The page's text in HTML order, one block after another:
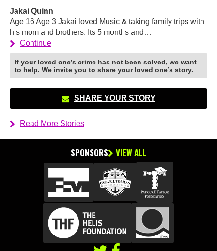
Jakai Quinn
Age 16 Age 3 Jakai loved Music & taking family trips with
his mom and brothers. Its 5 months and…
Continue
If your loved one’s crime has not been solved, we want
to help. We invite you to share your loved one’s story.
SHARE YOUR STORY
Read More Stories
SPONSORS VIEW ALL